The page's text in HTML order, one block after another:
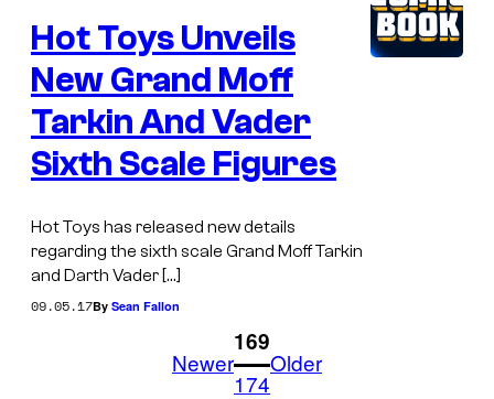
Hot Toys Unveils
New Grand Moff
Tarkin And Vader
Sixth Scale Figures
Hot Toys has released new details
regarding the sixth scale Grand Moff Tarkin
and Darth Vader […]
09.05.17By Sean Fallon
Newer
1
169
174
Older